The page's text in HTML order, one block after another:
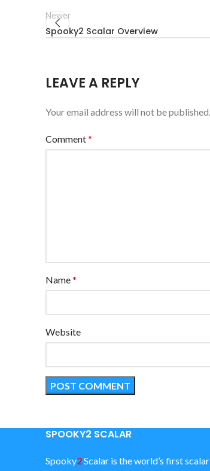
Newer
Spooky2 Scalar Overview
LEAVE A REPLY
Your email address will not be published.
Comment*
Name*
Website
SPOOKY2 SCALAR
Spooky2Scalar is the world’s first scalar